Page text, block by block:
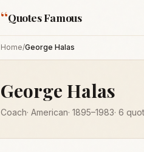
“Quotes Famous
Home/George Halas
George Halas
Coach· American· 1895–1983· 6